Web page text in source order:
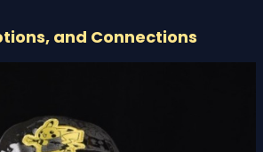
and Connections